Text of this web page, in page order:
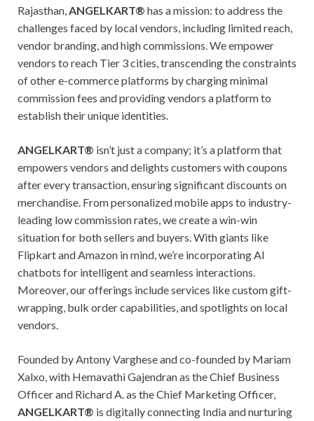
Rajasthan, ANGELKART® has a mission: to address the
challenges faced by local vendors, including limited reach,
vendor branding, and high commissions. We empower
vendors to reach Tier 3 cities, transcending the constraints
of other e-commerce platforms by charging minimal
commission fees and providing vendors a platform to
establish their unique identities.
ANGELKART® isn’t just a company; it’s a platform that
empowers vendors and delights customers with coupons
after every transaction, ensuring significant discounts on
merchandise. From personalized mobile apps to industry-
leading low commission rates, we create a win-win
situation for both sellers and buyers. With giants like
Flipkart and Amazon in mind, we’re incorporating AI
chatbots for intelligent and seamless interactions.
Moreover, our offerings include services like custom gift-
wrapping, bulk order capabilities, and spotlights on local
vendors.
Founded by Antony Varghese and co-founded by Mariam
Xalxo, with Hemavathi Gajendran as the Chief Business
Officer and Richard A. as the Chief Marketing Officer,
ANGELKART® is digitally connecting India and nurturing